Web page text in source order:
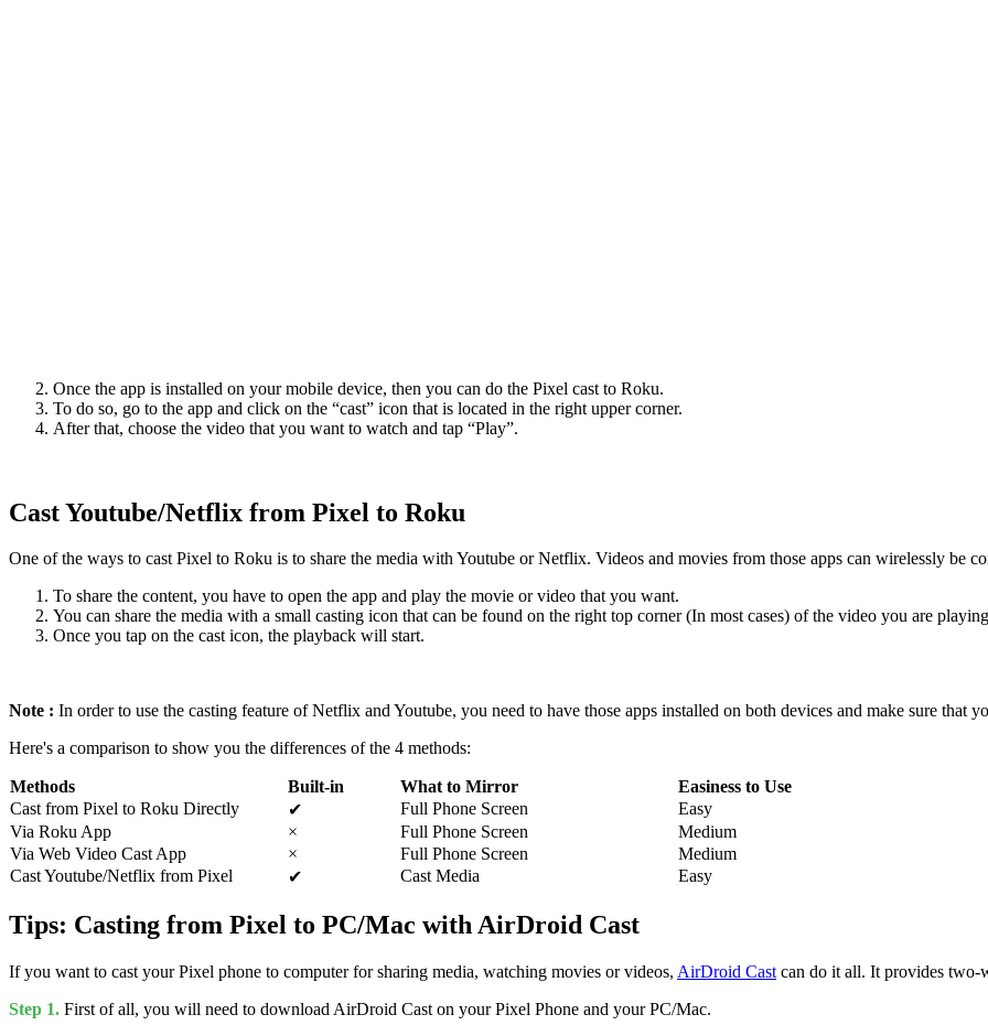
Once the app is installed on your mobile device, then you can do the Pixel cast to Roku.
To do so, go to the app and click on the “cast” icon that is located in the right upper corner.
After that, choose the video that you want to watch and tap “Play”.
Cast Youtube/Netflix from Pixel to Roku
One of the ways to cast Pixel to Roku is to share the media with Youtube or Netflix. Videos and movies from those apps can wirelessly be
To share the content, you have to open the app and play the movie or video that you want.
You can share the media with a small casting icon that can be found on the right top corner (In most cases) of the video you are
Once you tap on the cast icon, the playback will start.
Note : In order to use the casting feature of Netflix and Youtube, you need to have those apps installed on both devices and make sure that
Here's a comparison to show you the differences of the 4 methods:
Methods Built-in What to Mirror
Easiness to Use
Cast from Pixel to Roku Directly
✔ Full Phone Screen
Easy
Via Roku App
× Full Phone Screen
Medium
Via Web Video Cast App
× Full Phone Screen
Medium
Cast Youtube/Netflix from Pixel
✔ Cast Media Easy
Tips: Casting from Pixel to PC/Mac with AirDroid Cast
If you want to cast your Pixel phone to computer for sharing media, watching movies or videos, AirDroid Cast can do it all. It provides two-
Step 1. First of all, you will need to download AirDroid Cast on your Pixel Phone and your PC/Mac.